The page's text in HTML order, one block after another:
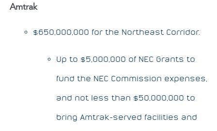
Amtrak
$650,000,000 for the Northeast Corridor.
Up to $5,000,000 of NEC Grants to
fund the NEC Commission expenses,
and not less than $50,000,000 to
bring Amtrak-served facilities and